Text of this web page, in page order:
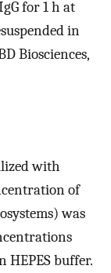
for 1 h at
in
Biosciences,
with
of
was
HEPES buffer.